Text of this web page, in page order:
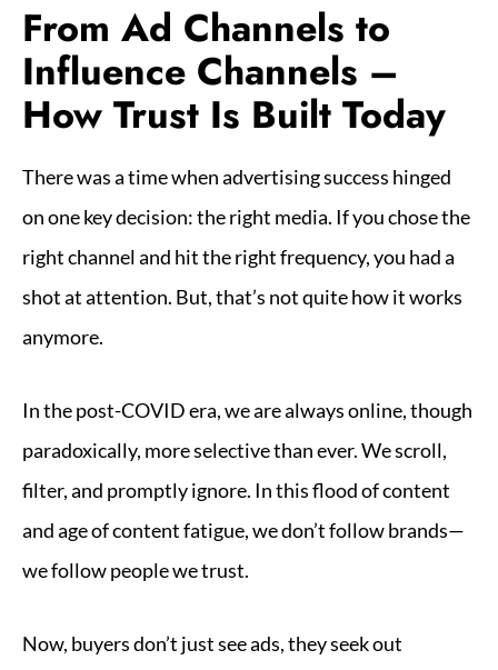
From Ad Channels to
Influence Channels –
How Trust Is Built Today
There was a time when advertising success hinged
on one key decision: the right media. If you chose the
right channel and hit the right frequency, you had a
shot at attention. But, that’s not quite how it works
anymore.
In the post-COVID era, we are always online, though
paradoxically, more selective than ever. We scroll,
filter, and promptly ignore. In this flood of content
and age of content fatigue, we don’t follow brands—
we follow people we trust.
Now, buyers don’t just see ads, they seek out